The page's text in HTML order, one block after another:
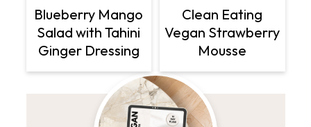
Blueberry Mango
Salad with Tahini
Ginger Dressing
Clean Eating
Vegan Strawberry
Mousse